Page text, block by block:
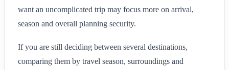
want an uncomplicated trip may focus more on arrival,
season and overall planning security.
If you are still deciding between several destinations,
comparing them by travel season, surroundings and